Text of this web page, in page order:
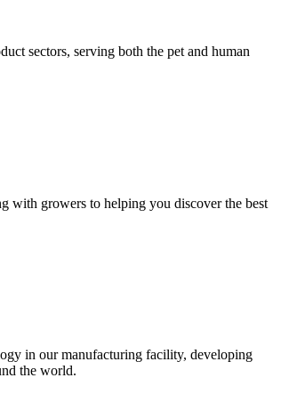
sectors, serving both the pet and human
with growers to helping you discover the best
in our manufacturing facility, developing
the world.